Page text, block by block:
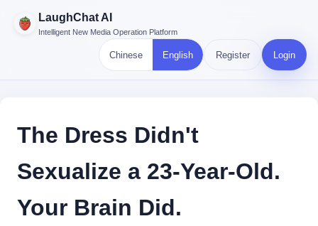
LaughChat AI
Intelligent New Media Operation Platform
Chinese English Register Login
The Dress Didn't
Sexualize a 23-Year-Old.
Your Brain Did.